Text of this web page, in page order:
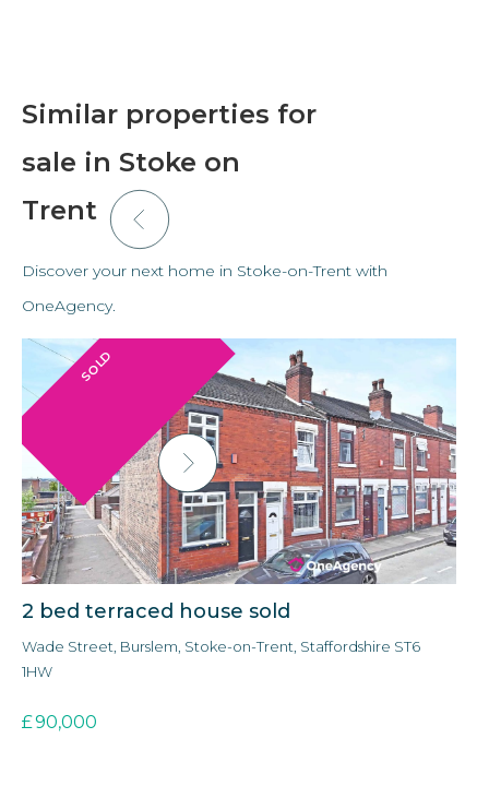
Similar properties for
sale in Stoke on
Trent
Discover your next home in Stoke-on-Trent with
OneAgency.
SOLD
2 bed terraced house sold
Wade Street, Burslem, Stoke-on-Trent, Staffordshire ST6
1HW
£90,000